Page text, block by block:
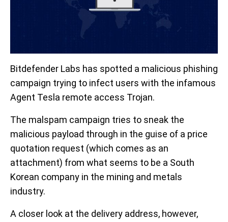
Bitdefender Labs has spotted a malicious phishing
campaign trying to infect users with the infamous
Agent Tesla remote access Trojan.
The malspam campaign tries to sneak the
malicious payload through in the guise of a price
quotation request (which comes as an
attachment) from what seems to be a South
Korean company in the mining and metals
industry.
A closer look at the delivery address, however,